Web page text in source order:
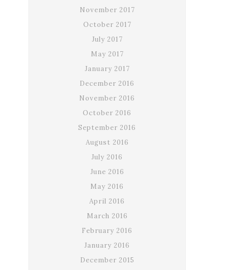
November 2017
October 2017
July 2017
May 2017
January 2017
December 2016
November 2016
October 2016
September 2016
August 2016
July 2016
June 2016
May 2016
April 2016
March 2016
February 2016
January 2016
December 2015